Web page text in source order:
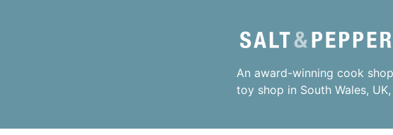
An award-winning cook
toy shop in South Wales,